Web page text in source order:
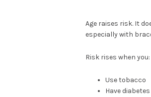
Age raises risk. It
especially with
Risk rises when you:
Use tobacco
Have diabetes